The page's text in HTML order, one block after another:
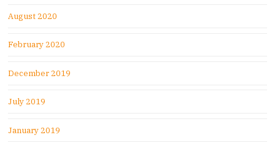
August 2020
February 2020
December 2019
July 2019
January 2019